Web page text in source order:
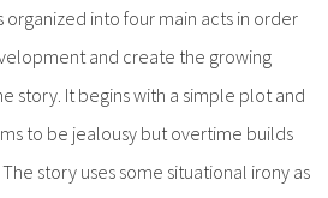
into four main acts in order
and create the growing
story. It begins with a simple plot and
to be jealousy but overtime builds
story uses some situational irony as